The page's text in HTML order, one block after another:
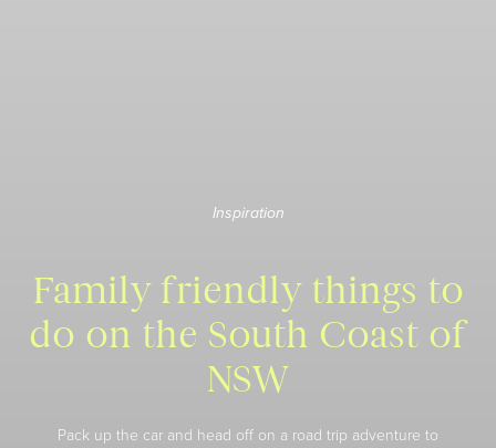
Inspiration
Family friendly things to
do on the South Coast of
NSW
Pack up the car and head off on a road trip adventure to